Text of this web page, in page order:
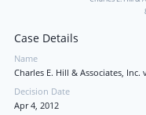
Case Details
Name
Charles E. Hill & Associates, Inc.
Decision Date
Apr 4, 2012